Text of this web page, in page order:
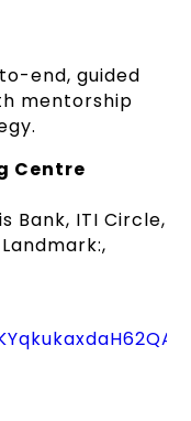
end, guided
mentorship
Centre
Bank, ITI Circle,